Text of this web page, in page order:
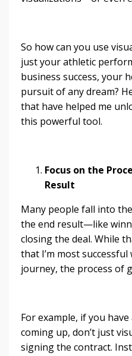
So how can you use
just your athletic
business success, your
pursuit of any dream?
that have helped me
this powerful tool.
Focus on the
Result
Many people fall into
the end result—like
closing the deal. While
that I’m most
journey, the process of
For example, if you
coming up, don’t just
signing the contract.